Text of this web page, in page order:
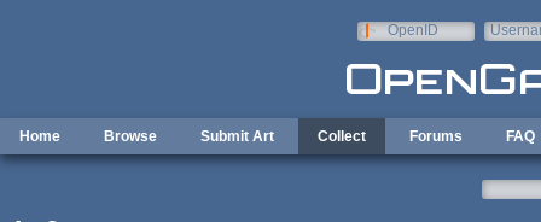
OpenID
Home Browse Submit Art Collect Forums FAQ